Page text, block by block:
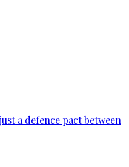
a defence pact between